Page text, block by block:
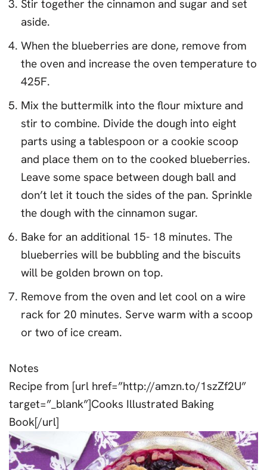
Stir together the cinnamon and sugar and set
aside.
When the blueberries are done, remove from
the oven and increase the oven temperature to
425F.
Mix the buttermilk into the flour mixture and
stir to combine. Divide the dough into eight
parts using a tablespoon or a cookie scoop
and place them on to the cooked blueberries.
Leave some space between dough ball and
don’t let it touch the sides of the pan. Sprinkle
the dough with the cinnamon sugar.
Bake for an additional 15- 18 minutes. The
blueberries will be bubbling and the biscuits
will be golden brown on top.
Remove from the oven and let cool on a wire
rack for 20 minutes. Serve warm with a scoop
or two of ice cream.
Notes
Recipe from [url href=”http://amzn.to/1szZf2U”
target=”_blank”]Cooks Illustrated Baking
Book[/url]